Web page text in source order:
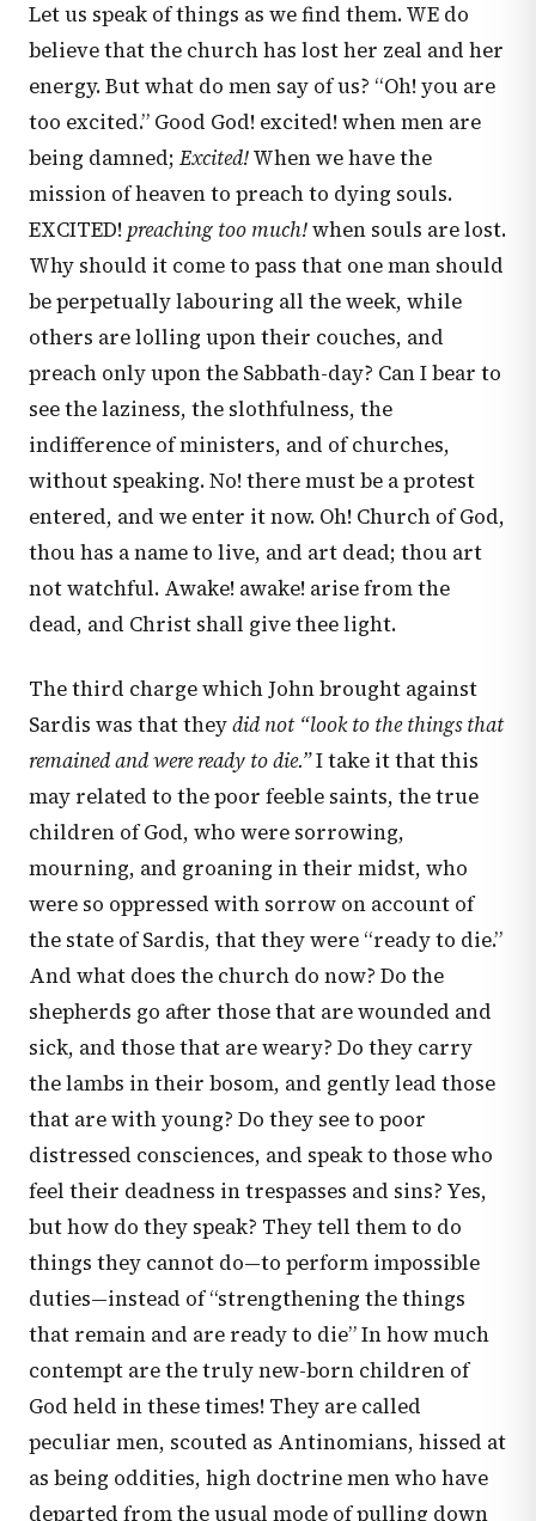
Let us speak of things as we find them. WE do
believe that the church has lost her zeal and her
energy. But what do men say of us? “Oh! you are
too excited.” Good God! excited! when men are
being damned; Excited!When we have the
mission of heaven to preach to dying souls.
EXCITED! preaching too much!when souls are lost.
Why should it come to pass that one man should
be perpetually labouring all the week, while
others are lolling upon their couches, and
preach only upon the Sabbath-day? Can I bear to
see the laziness, the slothfulness, the
indifference of ministers, and of churches,
without speaking. No! there must be a protest
entered, and we enter it now. Oh! Church of God,
thou has a name to live, and art dead; thou art
not watchful. Awake! awake! arise from the
dead, and Christ shall give thee light.
The third charge which John brought against
Sardis was that theydid not “look to the things that
remained and were ready to die.”I take it that this
may related to the poor feeble saints, the true
children of God, who were sorrowing,
mourning, and groaning in their midst, who
were so oppressed with sorrow on account of
the state of Sardis, that they were “ready to die.”
And what does the church do now? Do the
shepherds go after those that are wounded and
sick, and those that are weary? Do they carry
the lambs in their bosom, and gently lead those
that are with young? Do they see to poor
distressed consciences, and speak to those who
feel their deadness in trespasses and sins? Yes,
but how do they speak? They tell them to do
things they cannot do—to perform impossible
duties—instead of “strengthening the things
that remain and are ready to die” In how much
contempt are the truly new-born children of
God held in these times! They are called
peculiar men, scouted as Antinomians, hissed at
as being oddities, high doctrine men who have
departed from the usual mode of pulling down